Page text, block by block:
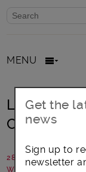
Website search
Search website
MENU
Lambeth
Covid-19
28 April 2021
Written by: Lambeth
Get the
news
Sign up to
newsletter